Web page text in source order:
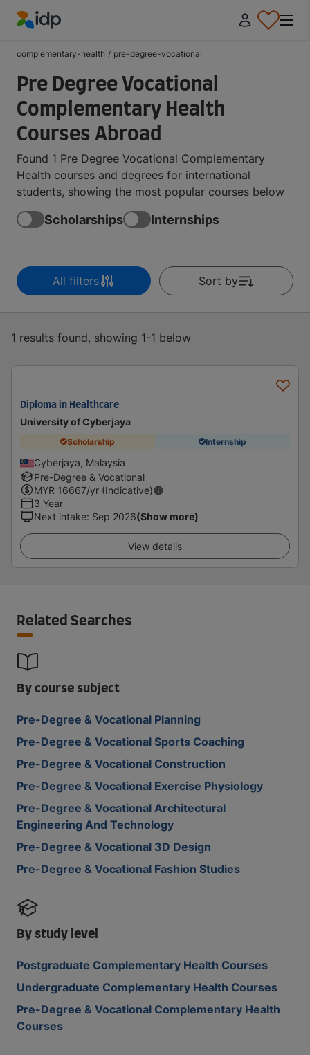
complementary-health / pre-degree-vocational
Pre Degree Vocational
Complementary Health
Courses Abroad
Found 1 Pre Degree Vocational Complementary
Health courses and degrees for international
students, showing the most popular courses below
Scholarships Internships
All filters Sort by
1 results found, showing 1-1 below
Diploma in Healthcare
University of Cyberjaya
Scholarship Internship
Cyberjaya, Malaysia
Pre-Degree & Vocational
MYR 16667/yr (Indicative)
3 Year
Next intake: Sep 2026(Show more)
View details
Related Searches
By course subject
Pre-Degree & Vocational Planning
Pre-Degree & Vocational Sports Coaching
Pre-Degree & Vocational Construction
Pre-Degree & Vocational Exercise Physiology
Pre-Degree & Vocational Architectural
Engineering And Technology
Pre-Degree & Vocational 3D Design
Pre-Degree & Vocational Fashion Studies
By study level
Postgraduate Complementary Health Courses
Undergraduate Complementary Health Courses
Pre-Degree & Vocational Complementary Health
Courses